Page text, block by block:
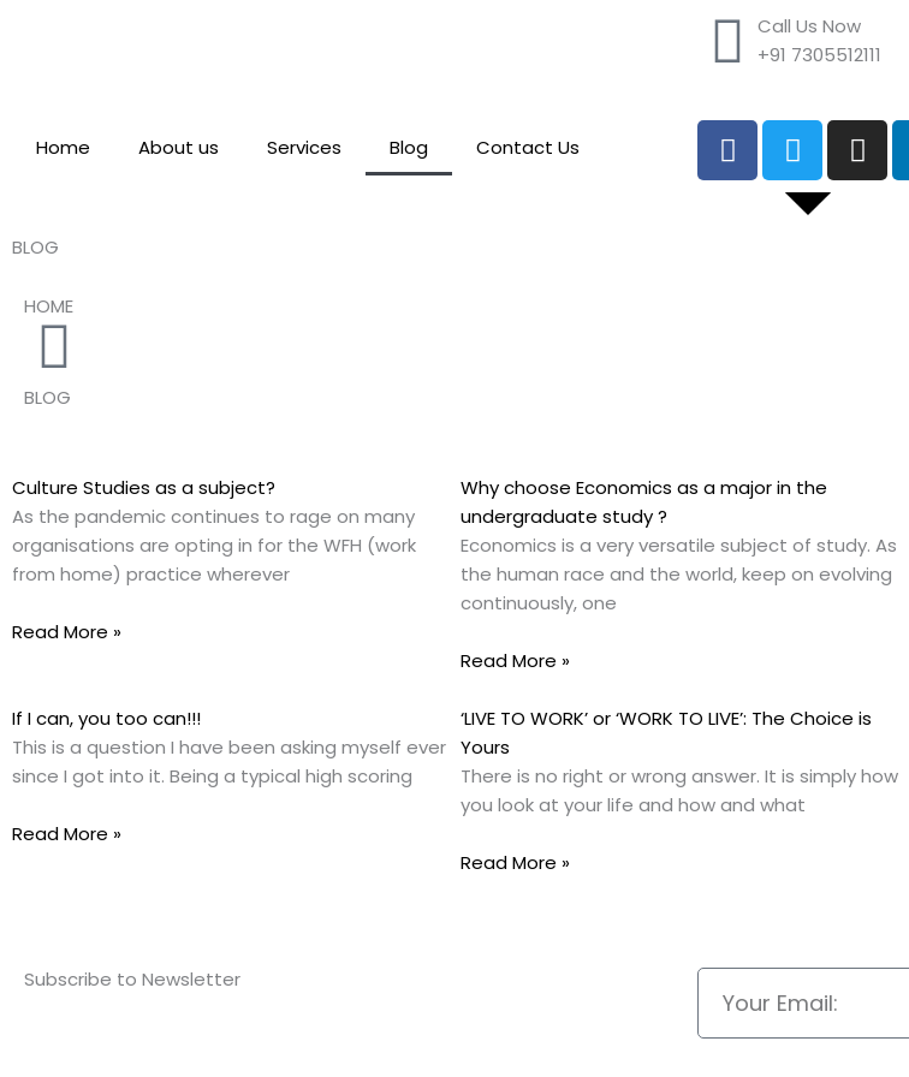
Call Us Now
+91 7305512111
Home About us Services Blog Contact Us F
a
c
T
w
i
t
I
n
s
BLOG
HOME
BLOG
Culture Studies as a subject?
As the pandemic continues to rage on many
organisations are opting in for the WFH (work
from home) practice wherever
Read More »
Why choose Economics as a major in the
undergraduate study ?
Economics is a very versatile subject of study. As
the human race and the world, keep on evolving
continuously, one
Read More »
If I can, you too can!!!
This is a question I have been asking myself ever
since I got into it. Being a typical high scoring
Read More »
‘LIVE TO WORK’ or ‘WORK TO LIVE’: The Choice is
Yours
There is no right or wrong answer. It is simply how
you look at your life and how and what
Read More »
Subscribe to Newsletter Email